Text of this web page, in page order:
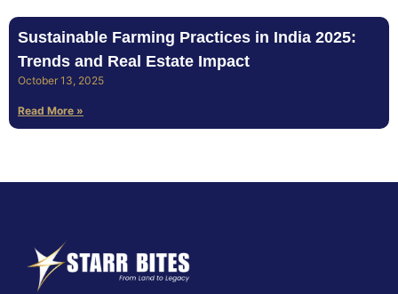
Sustainable Farming Practices in India 2025:
Trends and Real Estate Impact
October 13, 2025
Read More »